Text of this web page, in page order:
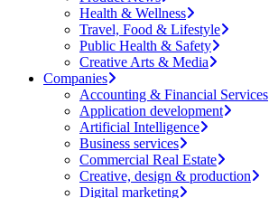
Health & Wellness
Travel, Food & Lifestyle
Public Health & Safety
Creative Arts & Media
Companies
Accounting & Financial Services
Application development
Artificial Intelligence
Business services
Commercial Real Estate
Creative, design & production
Digital marketing